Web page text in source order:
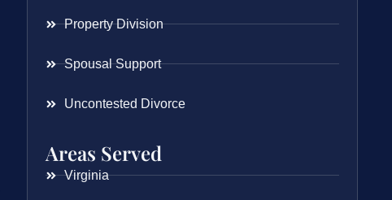
Property Division
Spousal Support
Uncontested Divorce
Areas Served
Virginia